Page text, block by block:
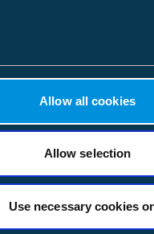
Allow all cookies
Allow selection
Use necessary cookies